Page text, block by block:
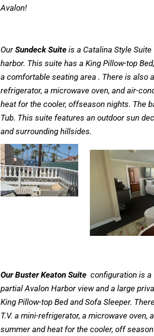
Avalon!
Our Sundeck Suite is a Catalina Style
harbor. This suite has a King Pillow-top
a comfortable seating area . There is also
refrigerator, a microwave oven, and air-
heat for the cooler, offseason nights. The
Tub. This suite features an outdoor sun
and surrounding hillsides.
Our Buster Keaton Suite configuration is a
partial Avalon Harbor view and a large
King Pillow-top Bed and Sofa Sleeper.
T.V. a mini-refrigerator, a microwave oven,
summer and heat for the cooler, off